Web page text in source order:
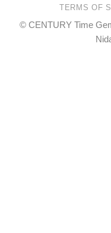
TERMS OF
© CENTURY Time